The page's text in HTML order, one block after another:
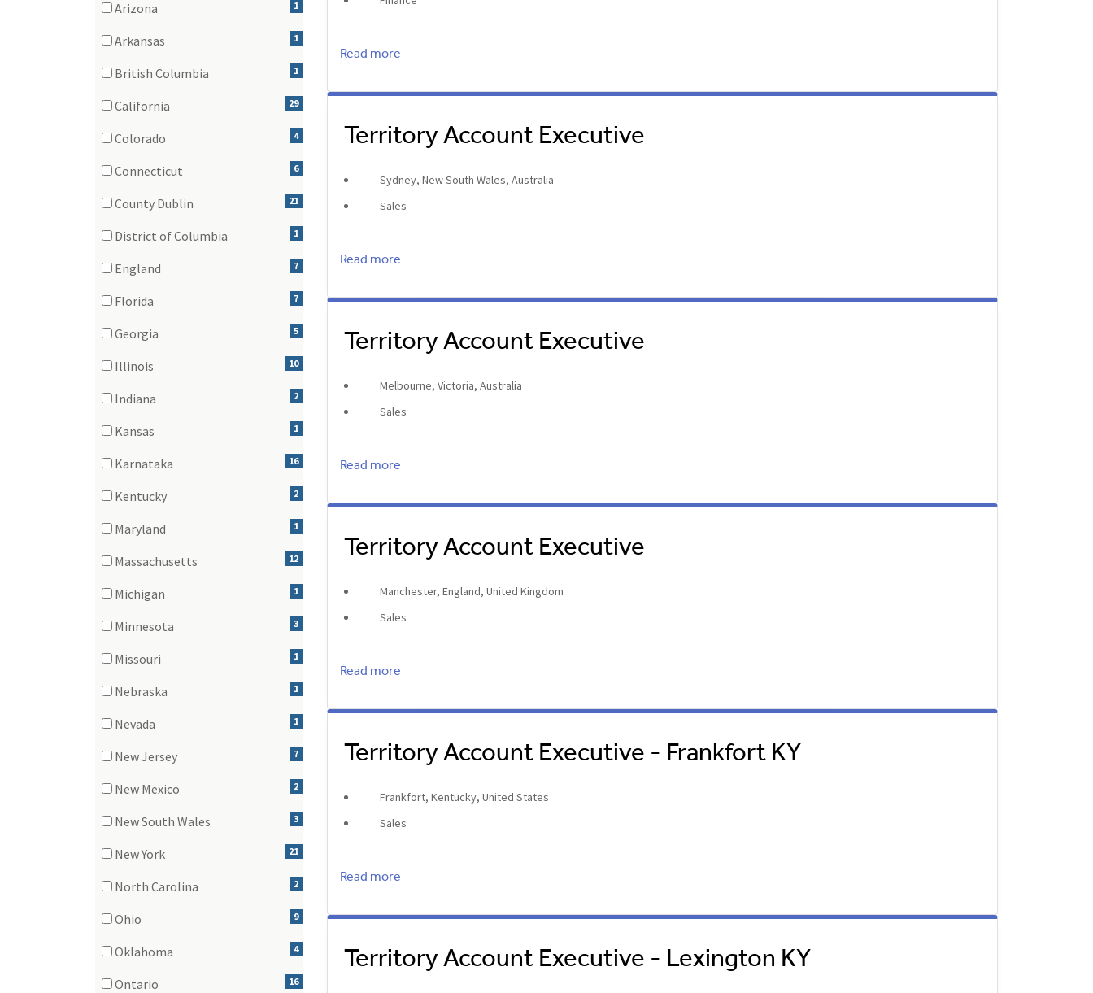
Arizona
1
Arkansas
1
British Columbia
1
California
29
Colorado
4
Connecticut
6
County Dublin
21
District of Columbia
1
England
7
Florida
7
Georgia
5
Illinois
10
Indiana
2
Kansas
1
Karnataka
16
Kentucky
2
Maryland
1
Massachusetts
12
Michigan
1
Minnesota
3
Missouri
1
Nebraska
1
Nevada
1
New Jersey
7
New Mexico
2
New South Wales
3
New York
21
North Carolina
2
Ohio
9
Oklahoma
4
Ontario
16
Read more
Territory Account Executive
Sydney, New South Wales, Australia
Sales
Read more
Territory Account Executive
Melbourne, Victoria, Australia
Sales
Read more
Territory Account Executive
Manchester, England, United Kingdom
Sales
Read more
Territory Account Executive - Frankfort KY
Frankfort, Kentucky, United States
Sales
Read more
Territory Account Executive - Lexington KY